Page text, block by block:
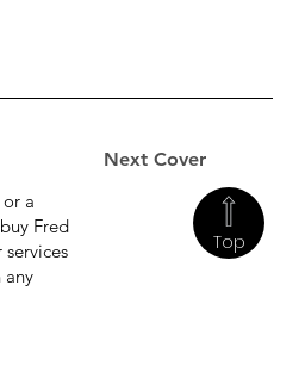
Next Cover
Top
a
Fred
any